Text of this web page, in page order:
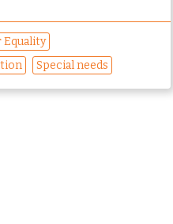
Equality
Special needs